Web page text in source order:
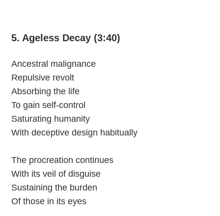
5. Ageless Decay (3:40)
Ancestral malignance
Repulsive revolt
Absorbing the life
To gain self-control
Saturating humanity
With deceptive design habitually
The procreation continues
With its veil of disguise
Sustaining the burden
Of those in its eyes